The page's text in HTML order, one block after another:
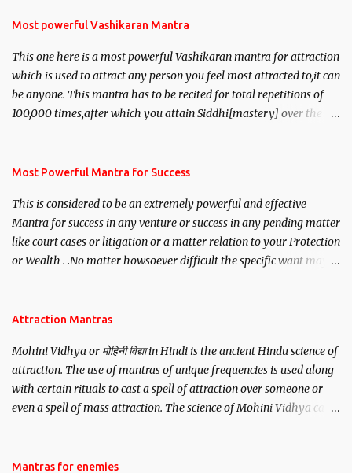
Most powerful Vashikaran Mantra
This one here is a most powerful Vashikaran mantra for attraction
which is used to attract any person you feel most attracted to,it can
be anyone. This mantra has to be recited for total repetitions of
100,000 times,after which you attain Siddhi[mastery] over the
you wish to attract.
Most Powerful Mantra for Success
This is considered to be an extremely powerful and effective
Mantra for success in any venture or success in any pending matter
like court cases or litigation or a matter relation to your Protection
or Wealth . .No matter howsoever difficult the specific want may
Attraction Mantras
Mohini Vidhya or मोहिनी विद्या in Hindi is the ancient Hindu science of
attraction. The use of mantras of unique frequencies is used along
with certain rituals to cast a spell of attraction over someone or
even a spell of mass attraction. The science of Mohini Vidhya can
Hindu trinity of the Creator, the protector and the Destroyer or
Mantras for enemies